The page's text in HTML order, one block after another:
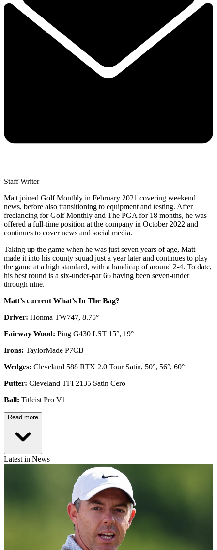
Staff Writer
Matt joined Golf Monthly in February 2021 covering weekend
news, before also transitioning to equipment and testing. After
freelancing for Golf Monthly and The PGA for 18 months, he was
offered a full-time position at the company in October 2022 and
continues to cover news and social media.
Taking up the game when he was just seven years of age, Matt
made it into his county squad just a year later and continues to play
the game at a high standard, with a handicap of around 2-4. To date,
his best round is a six-under-par 66 having been seven-under
through nine.
Matt’s current What’s In The Bag?
Driver: Honma TW747, 8.75°
Fairway Wood: Ping G430 LST 15°, 19°
Irons: TaylorMade P7CB
Wedges: Cleveland 588 RTX 2.0 Tour Satin, 50°, 56°, 60°
Putter: Cleveland TFI 2135 Satin Cero
Ball: Titleist Pro V1
Read more
Latest in News